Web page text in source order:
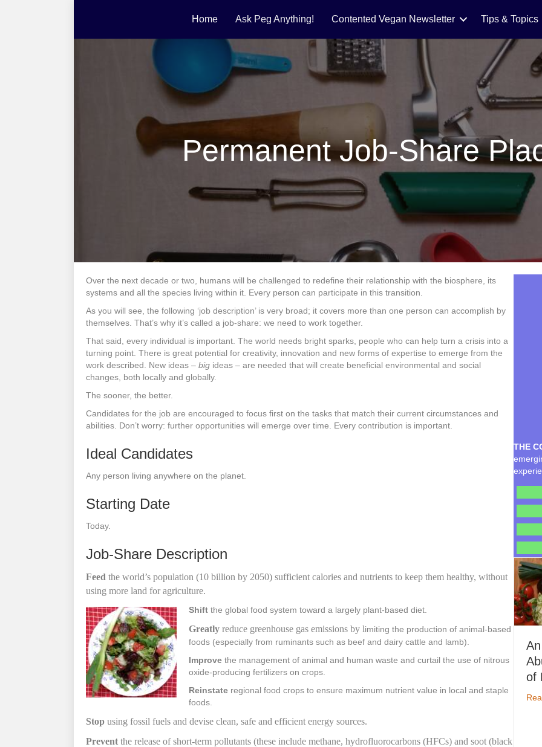
Home Ask Peg Anything! Contented Vegan Newsletter Tips & Topics
Permanent Job-Share
Over the next decade or two, humans will be challenged to redefine their relationship with the biosphere, its
systems and all the species living within it. Every person can participate in this transition.
As you will see, the following ‘job description’ is very broad; it covers more than one person can accomplish by
themselves. That’s why it’s called a job-share: we need to work together.
That said, every individual is important. The world needs bright sparks, people who can help turn a crisis into a
turning point. There is great potential for creativity, innovation and new forms of expertise to emerge from the
work described. New ideas – big ideas – are needed that will create beneficial environmental and social
changes, both locally and globally.
The sooner, the better.
Candidates for the job are encouraged to focus first on the tasks that match their current circumstances and
abilities. Don’t worry: further opportunities will emerge over time. Every contribution is important.
Ideal Candidates
Any person living anywhere on the planet.
Starting Date
Today.
Job-Share Description
Feed the world’s population (10 billion by 2050) sufficient calories and nutrients to keep them healthy, without
using more land for agriculture.
Shift the global food system toward a largely plant-based diet.
Greatly reduce greenhouse gas emissions by limiting the production of animal-based
foods (especially from ruminants such as beef and dairy cattle and lamb).
Improve the management of animal and human waste and curtail the use of nitrous
oxide-producing fertilizers on crops.
Reinstate regional food crops to ensure maximum nutrient value in local and staple
foods.
Stop using fossil fuels and devise clean, safe and efficient energy sources.
Prevent the release of short-term pollutants (these include methane, hydrofluorocarbons (HFCs) and soot (black
THE
of
Read